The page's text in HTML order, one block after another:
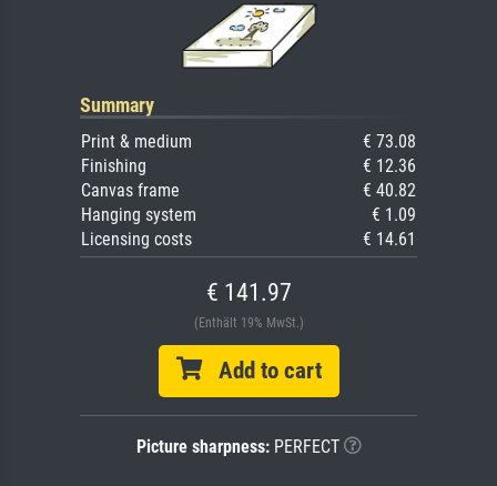
Summary
Print & medium
€ 73.08
Finishing
€ 12.36
Canvas frame
€ 40.82
Hanging system
€ 1.09
Licensing costs
€ 14.61
€ 141.97
(Enthält 19% MwSt.)
Add to cart
Picture sharpness:PERFECT